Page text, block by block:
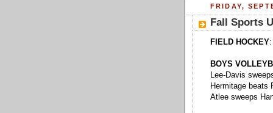
FRIDAY,
Fall Sports
FIELD HOCKEY
BOYS
Lee-Davis
Hermitage beats
Atlee sweeps